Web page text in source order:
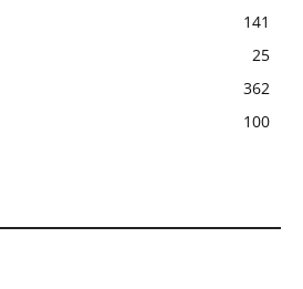
141
25
362
100